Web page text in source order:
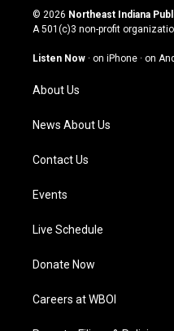
s
t
g
a
m
u
t
u
b
c
e
o
© 2026 Northeast Indiana
A 501(c)3 non-profit
Listen Now · on iPhone · on
About Us
News About Us
Contact Us
Events
Live Schedule
Donate Now
Careers at WBOI